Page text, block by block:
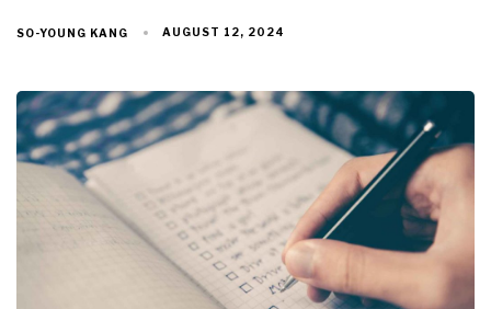
SO-YOUNG KANG AUGUST 12, 2024